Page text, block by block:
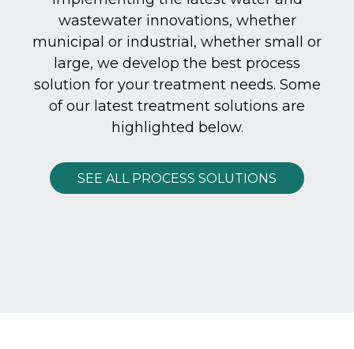
wastewater innovations, whether
municipal or industrial, whether small or
large, we develop the best process
solution for your treatment needs. Some
of our latest treatment solutions are
highlighted below.
SEE ALL PROCESS SOLUTIONS